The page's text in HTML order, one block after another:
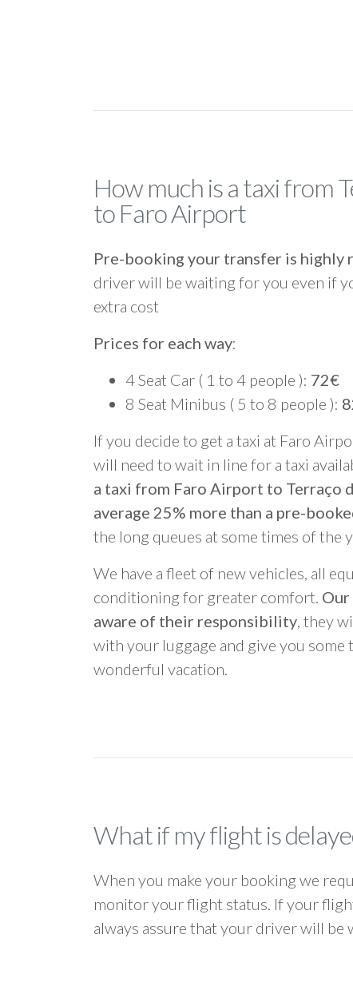
How much is a taxi from
to Faro Airport
Pre-booking your transfer is highly
driver will be waiting for you even if
extra cost
Prices for each way:
4 Seat Car ( 1 to 4 people ): 72€
8 Seat Minibus ( 5 to 8 people ):
If you decide to get a taxi at Faro
will need to wait in line for a taxi
a taxi from Faro Airport to Terraço
average 25% more than a pre-
the long queues at some times of the
We have a fleet of new vehicles, all
conditioning for greater comfort.
aware of their responsibility, they
with your luggage and give you some
wonderful vacation.
What if my flight is
When you make your booking we
monitor your flight status. If your
always assure that your driver will